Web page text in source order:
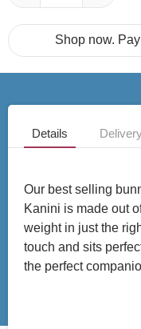
Shop now.
Details
Our best selling
Kanini is made out
weight in just the
touch and sits
the perfect